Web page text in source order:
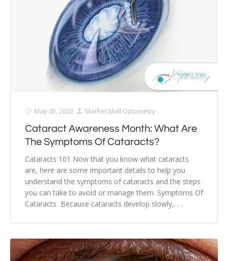
May 05, 2022 Market Mall Optometry
Cataract Awareness Month: What Are
The Symptoms Of Cataracts?
Cataracts 101 Now that you know what cataracts
are, here are some important details to help you
understand the symptoms of cataracts and the steps
you can take to avoid or manage them. Symptoms Of
Cataracts Because cataracts develop slowly,. . .